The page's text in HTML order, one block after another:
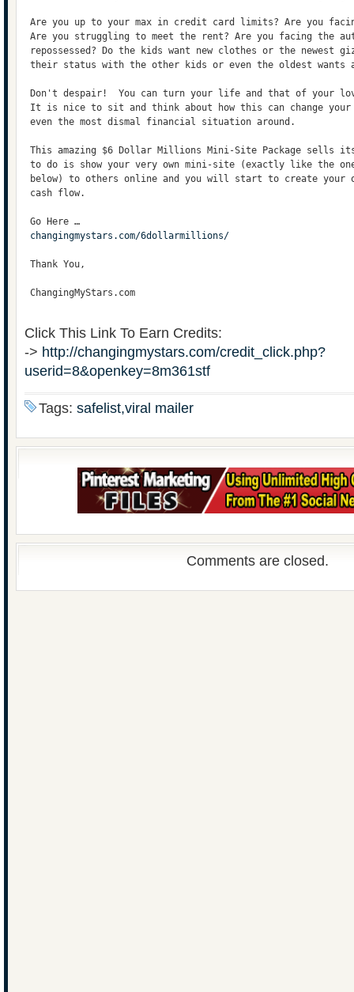
Are you up to your max in credit card limits? Are you
Are you struggling to meet the rent? Are you facing the
repossessed? Do the kids want new clothes or the newest
their status with the other kids or even the oldest wants a
Don't despair!  You can turn your life and that of your
It is nice to sit and think about how this can change
even the most dismal financial situation around.
This amazing $6 Dollar Millions Mini-Site Package sells
to do is show your very own mini-site (exactly like the
below) to others online and you will start to create your
cash flow.
Go Here …
changingmystars.com/6dollarmillions/
Thank You,
ChangingMyStars.com
Click This Link To Earn Credits:
-> http://changingmystars.com/credit_click.php?
userid=8&openkey=8m361stf
Tags: safelist,viral mailer
Comments are closed.